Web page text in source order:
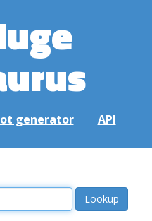
generator API